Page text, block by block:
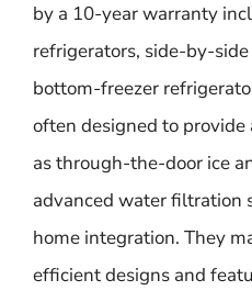
by a 10-year warranty
refrigerators, side-by-
bottom-freezer
often designed to provide
as through-the-door ice
advanced water filtration
home integration. They
efficient designs and